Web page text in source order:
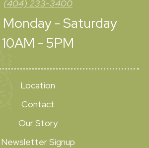
(404) 233-3400
Monday - Saturday
10AM - 5PM
Location
Contact
Our Story
Newsletter Signup